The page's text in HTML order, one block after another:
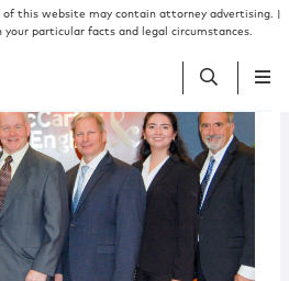
this website may contain attorney advertising. |
your particular facts and legal circumstances.